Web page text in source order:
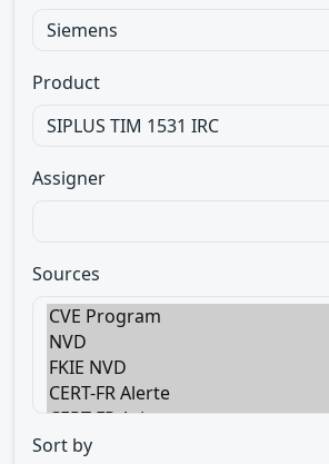
Product
Assigner
Sources
Sort by